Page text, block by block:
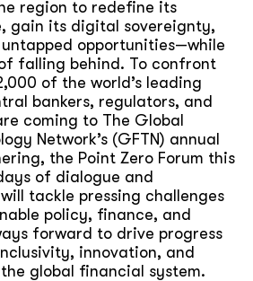
region to redefine its
gain its digital sovereignty,
opportunities—while
falling behind. To confront
of the world’s leading
bankers, regulators, and
coming to The Global
Network’s (GFTN) annual
the Point Zero Forum this
of dialogue and
tackle pressing challenges
policy, finance, and
forward to drive progress
innovation, and
global financial system.